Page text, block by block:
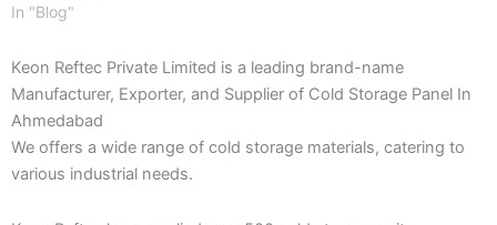
In "Blog"
Keon Reftec Private Limited is a leading brand-name
Manufacturer, Exporter, and Supplier of Cold Storage Panel In
Ahmedabad
We offers a wide range of cold storage materials, catering to
various industrial needs.